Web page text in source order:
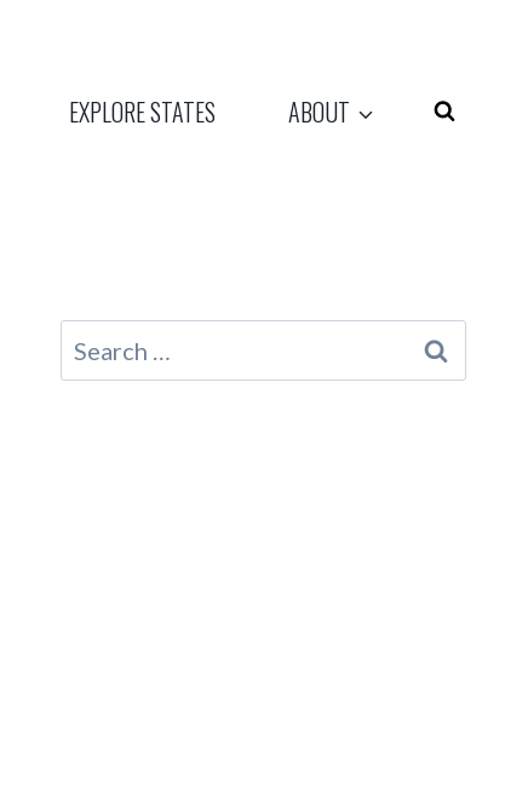
EXPLORE STATES ABOUT
Search
for: